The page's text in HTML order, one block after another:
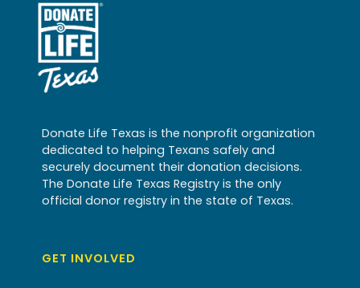
Donate Life Texas is the nonprofit organization
dedicated to helping Texans safely and
securely document their donation decisions.
The Donate Life Texas Registry is the only
official donor registry in the state of Texas.
GET INVOLVED